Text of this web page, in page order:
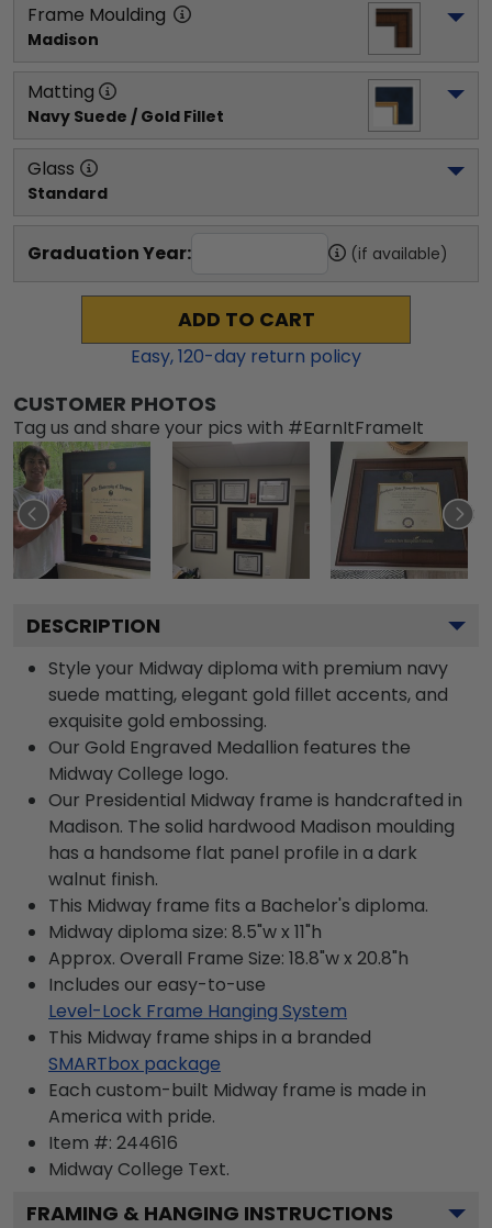
Frame Moulding
Madison
Matting
Navy Suede / Gold Fillet
Glass
Standard
Graduation Year: (if available)
ADD TO CART
Easy,120-day return policy
CUSTOMER PHOTOS
Tag us and share your pics with #EarnItFrameIt
DESCRIPTION
Style your Midway diploma with premium navy
suede matting, elegant gold fillet accents, and
exquisite gold embossing.
Our Gold Engraved Medallion features the
Midway College logo.
Our Presidential Midway frame is handcrafted in
Madison. The solid hardwood Madison moulding
has a handsome flat panel profile in a dark
walnut finish.
This Midway frame fits a Bachelor's diploma.
Midway diploma size: 8.5"w x 11"h
Approx. Overall Frame Size: 18.8"w x 20.8"h
Includes our easy-to-use
Level-Lock Frame Hanging System
This Midway frame ships in a branded
SMARTbox package
Each custom-built Midway frame is made in
America with pride.
Item #: 244616
Midway College Text.
FRAMING & HANGING INSTRUCTIONS